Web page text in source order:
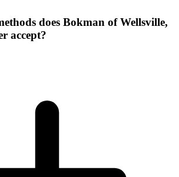
does Bokman of Wellsville,
accept?